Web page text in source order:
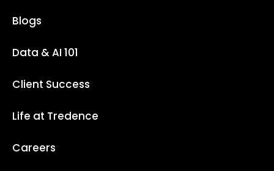
Blogs
Data & AI 101
Client Success
Life at Tredence
Careers